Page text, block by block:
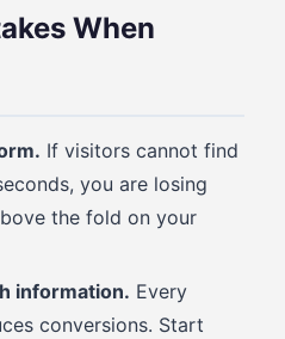
When
If visitors cannot find
you are losing
the fold on your
information. Every
conversions. Start